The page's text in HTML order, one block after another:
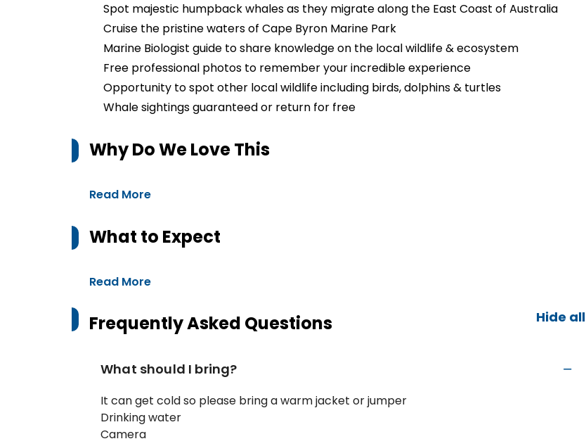
Spot majestic humpback whales as they migrate along the East Coast of Australia
Cruise the pristine waters of Cape Byron Marine Park
Marine Biologist guide to share knowledge on the local wildlife & ecosystem
Free professional photos to remember your incredible experience
Opportunity to spot other local wildlife including birds, dolphins & turtles
Whale sightings guaranteed or return for free
Why Do We Love This
Read More
What to Expect
Read More
Frequently Asked Questions Hide all
What should I bring?
It can get cold so please bring a warm jacket or jumper
Drinking water
Camera